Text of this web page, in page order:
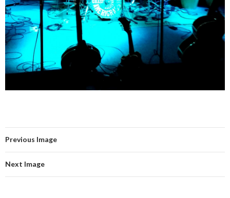
Previous Image
Next Image